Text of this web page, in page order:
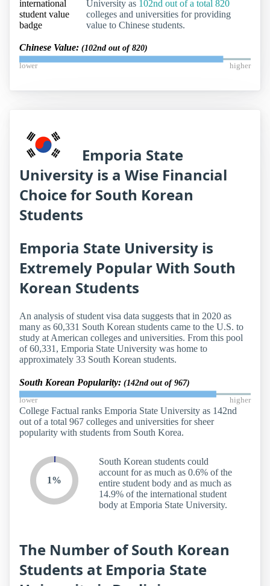
University as 102nd out of a total 820
colleges and universities for providing
value to Chinese students.
Chinese Value: (102nd out of 820)
lower higher
Emporia State
University is a Wise Financial
Choice for South Korean
Students
Emporia State University is
Extremely Popular With South
Korean Students
An analysis of student visa data suggests that in 2020 as
many as 60,331 South Korean students came to the U.S. to
study at American colleges and universities. From this pool
of 60,331, Emporia State University was home to
approximately 33 South Korean students.
South Korean Popularity: (142nd out of 967)
lower higher
College Factual ranks Emporia State University as 142nd
out of a total 967 colleges and universities for sheer
popularity with students from South Korea.
1%
South Korean students could
account for as much as 0.6% of the
entire student body and as much as
14.9% of the international student
body at Emporia State University.
The Number of South Korean
Students at Emporia State